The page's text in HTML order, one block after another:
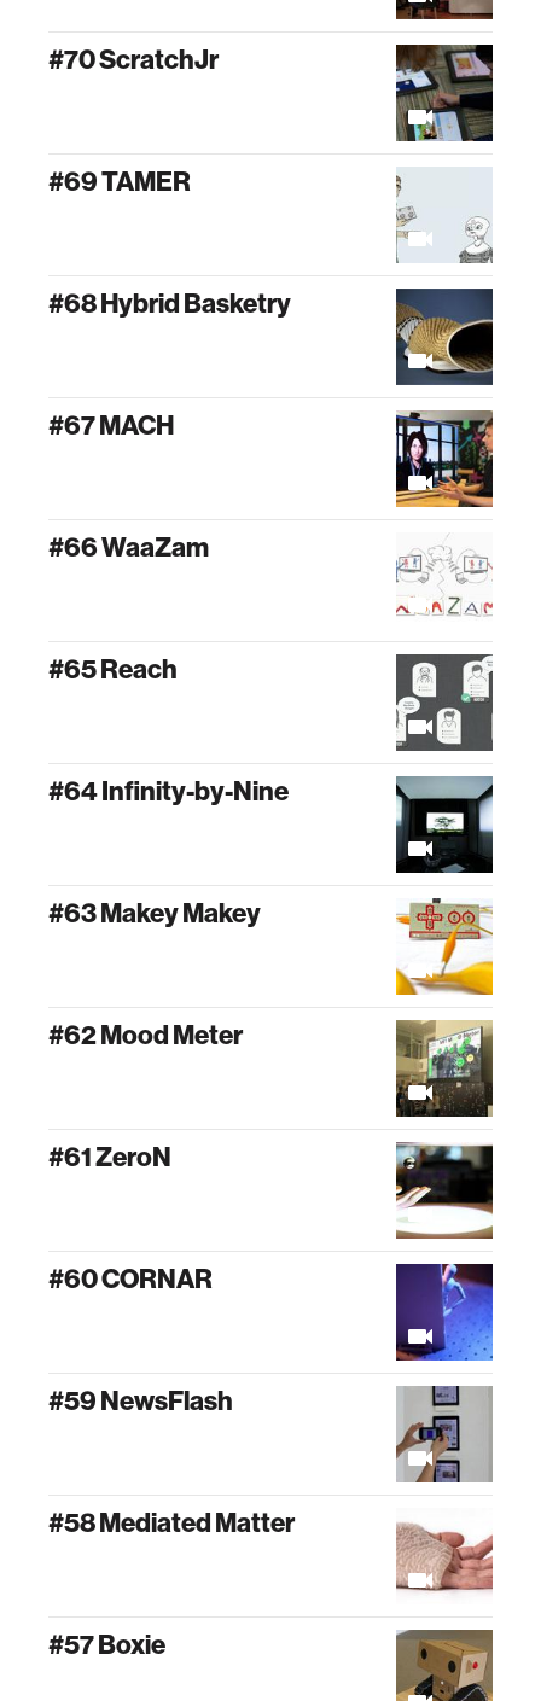
#70 ScratchJr
#69 TAMER
#68 Hybrid Basketry
#67 MACH
#66 WaaZam
#65 Reach
#64 Infinity-by-Nine
#63 Makey Makey
#62 Mood Meter
#61 ZeroN
#60 CORNAR
#59 NewsFlash
#58 Mediated Matter
#57 Boxie